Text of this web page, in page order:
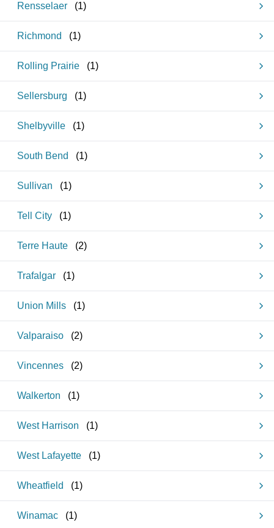
Rensselaer (1)
Richmond (1)
Rolling Prairie (1)
Sellersburg (1)
Shelbyville (1)
South Bend (1)
Sullivan (1)
Tell City (1)
Terre Haute (2)
Trafalgar (1)
Union Mills (1)
Valparaiso (2)
Vincennes (2)
Walkerton (1)
West Harrison (1)
West Lafayette (1)
Wheatfield (1)
Winamac (1)